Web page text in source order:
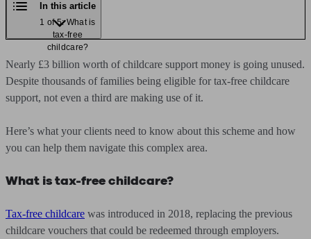
In this article
1 of 5: What is
tax-free
childcare?
Nearly £3 billion worth of childcare support money is going unused.
Despite thousands of families being eligible for tax-free childcare
support, not even a third are making use of it.
Here’s what your clients need to know about this scheme and how
you can help them navigate this complex area.
What is tax-free childcare?
Tax-free childcare was introduced in 2018, replacing the previous
childcare vouchers that could be redeemed through employers.